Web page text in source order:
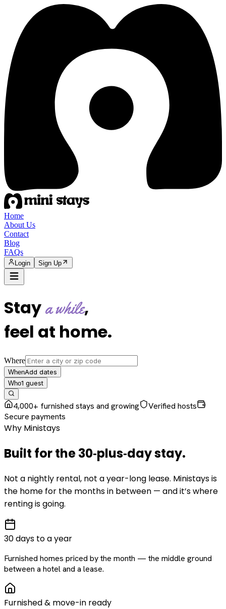
Home
About Us
Contact
Blog
FAQs
Login Sign Up
Staya while,
feel at home.
Where
WhenAdd dates
Who1 guest
4,000+ furnished stays and growing
Verified hosts
Secure payments
Why Ministays
Built for the30‑plus‑daystay.
Not a nightly rental, not a year-long lease. Ministays is
the home for the months in between — and it’s where
renting is going.
30 days to a year
Furnished homes priced by the month — the middle ground
between a hotel and a lease.
Furnished & move-in ready